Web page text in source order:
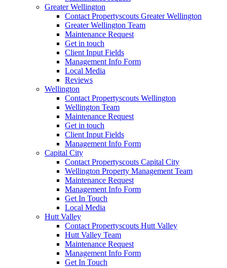
Greater Wellington
Contact Propertyscouts Greater Wellington
Greater Wellington Team
Maintenance Request
Get in touch
Client Input Fields
Management Info Form
Local Media
Reviews
Wellington
Contact Propertyscouts Wellington
Wellington Team
Maintenance Request
Get in touch
Client Input Fields
Management Info Form
Capital City
Contact Propertyscouts Capital City
Wellington Property Management Team
Maintenance Request
Management Info Form
Get In Touch
Local Media
Hutt Valley
Contact Propertyscouts Hutt Valley
Hutt Valley Team
Maintenance Request
Management Info Form
Get In Touch